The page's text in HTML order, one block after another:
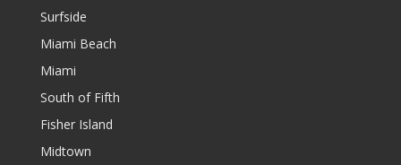
Surfside
Miami Beach
Miami
South of Fifth
Fisher Island
Midtown